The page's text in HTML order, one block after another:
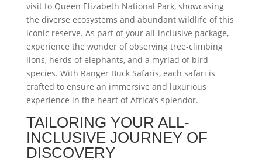
visit to Queen Elizabeth National Park, showcasing
the diverse ecosystems and abundant wildlife of this
iconic reserve. As part of your all-inclusive package,
experience the wonder of observing tree-climbing
lions, herds of elephants, and a myriad of bird
species. With Ranger Buck Safaris, each safari is
crafted to ensure an immersive and luxurious
experience in the heart of Africa’s splendor.
TAILORING YOUR ALL-
INCLUSIVE JOURNEY OF
DISCOVERY